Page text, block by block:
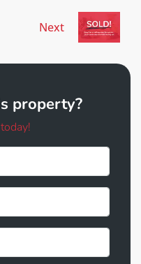
Next
property?